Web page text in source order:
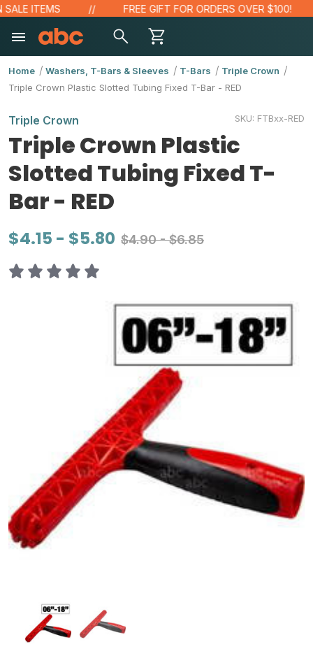
ITEMS FREE GIFT FOR ORDERS OVER $100!
Home Washers, T-Bars & Sleeves T-Bars
Triple Crown
Triple Crown Plastic Slotted Tubing Fixed T-Bar - RED
Triple Crown SKU: FTBxx-RED
Triple Crown Plastic
Slotted Tubing Fixed T-
Bar - RED
$4.15 - $5.80 $4.90 - $6.85